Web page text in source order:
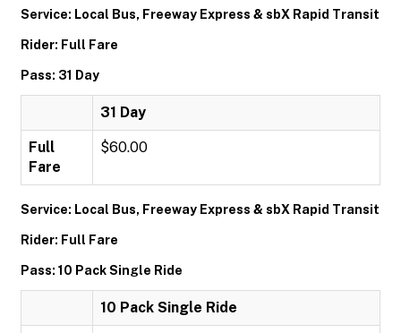
Service: Local Bus, Freeway Express & sbX Rapid Transit
Rider: Full Fare
Pass: 31 Day
31 Day
Full
Fare
$60.00
Service: Local Bus, Freeway Express & sbX Rapid Transit
Rider: Full Fare
Pass: 10 Pack Single Ride
10 Pack Single Ride